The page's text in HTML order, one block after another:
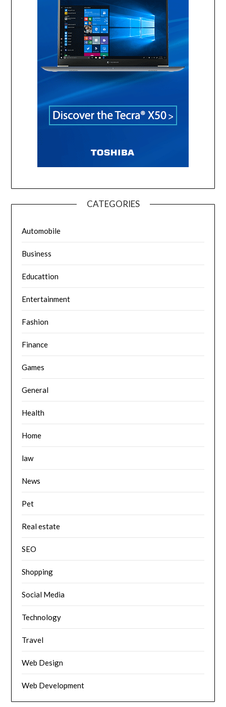
CATEGORIES
Automobile
Business
Educattion
Entertainment
Fashion
Finance
Games
General
Health
Home
law
News
Pet
Real estate
SEO
Shopping
Social Media
Technology
Travel
Web Design
Web Development